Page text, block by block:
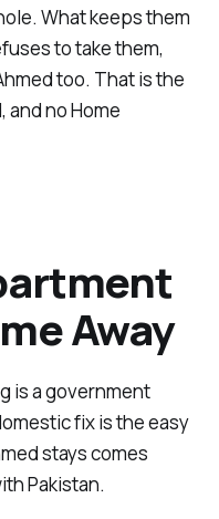
What keeps them
to take them,
too. That is the
and no Home
Away
is a government
fix is the easy
stays comes
Pakistan.